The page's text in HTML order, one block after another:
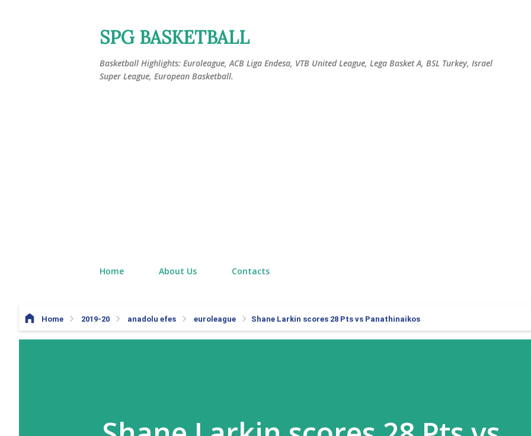
SPG BASKETBALL
Basketball Highlights: Euroleague, ACB Liga Endesa, VTB United League, Lega Basket A, BSL Turkey, Israel
Super League, European Basketball.
Home About Us Contacts
Home 2019-20 anadolu efes euroleague Shane Larkin scores 28 Pts vs Panathinaikos